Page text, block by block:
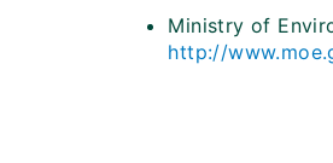
Ministry of
http://